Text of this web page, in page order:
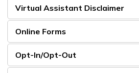
Virtual Assistant Disclaimer
Online Forms
Opt-In/Opt-Out